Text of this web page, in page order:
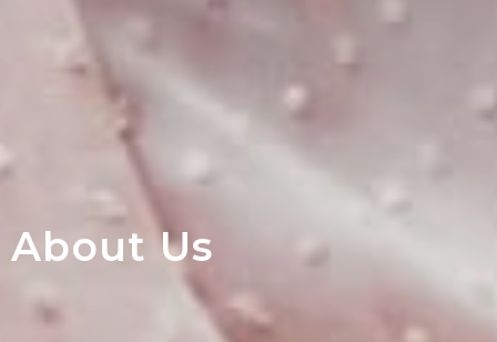
About Us